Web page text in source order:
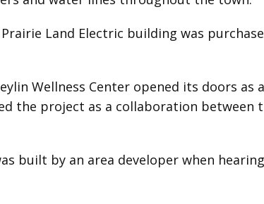
Land Electric building was
Wellness Center opened its doors as
the project as a collaboration between
built by an area developer when